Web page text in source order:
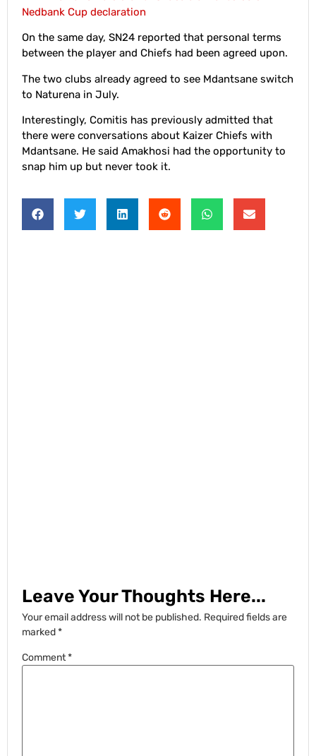
Nedbank Cup declaration
On the same day, SN24 reported that personal terms
between the player and Chiefs had been agreed upon.
The two clubs already agreed to see Mdantsane switch
to Naturena in July.
Interestingly, Comitis has previously admitted that
there were conversations about Kaizer Chiefs with
Mdantsane. He said Amakhosi had the opportunity to
snap him up but never took it.
Leave Your Thoughts Here...
Your email address will not be published. Required fields are
marked*
Comment*